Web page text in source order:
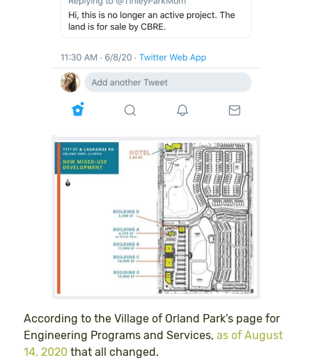
According to the Village of Orland Park’s page for
Engineering Programs and Services, as of August
14, 2020 that all changed.